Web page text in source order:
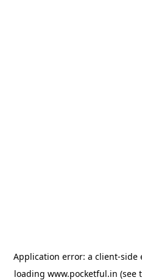
Application error: a client-side
loading www.pocketful.in (see